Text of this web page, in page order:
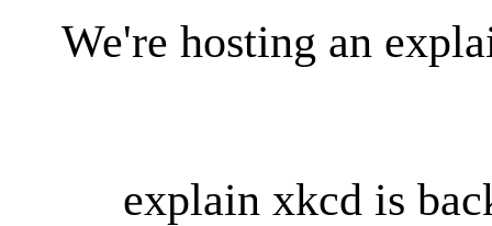
We're hosting an
explain xkcd is